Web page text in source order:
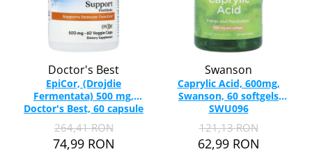
Doctor's Best
EpiCor, (Drojdie
Fermentata) 500 mg,
Doctor's Best, 60 capsule
264,41 RON
74,99 RON
Swanson
Caprylic Acid, 600mg,
Swanson, 60 softgels
SWU096
121,13 RON
62,99 RON